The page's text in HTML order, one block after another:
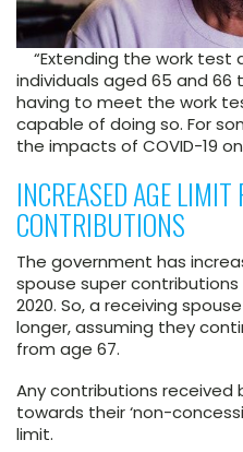
“Extending the work test
individuals aged 65 and
having to meet the work
capable of doing so. For
the impacts of COVID-19
INCREASED AGE LIMIT
CONTRIBUTIONS
The government has
spouse super contributions
2020. So, a receiving
longer, assuming they
from age 67.
Any contributions received
towards their ‘non-
limit.